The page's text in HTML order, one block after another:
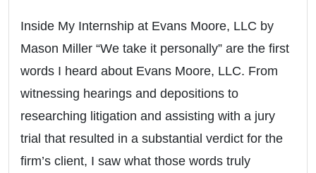
Inside My Internship at Evans Moore, LLC by
Mason Miller “We take it personally” are the first
words I heard about Evans Moore, LLC. From
witnessing hearings and depositions to
researching litigation and assisting with a jury
trial that resulted in a substantial verdict for the
firm’s client, I saw what those words truly